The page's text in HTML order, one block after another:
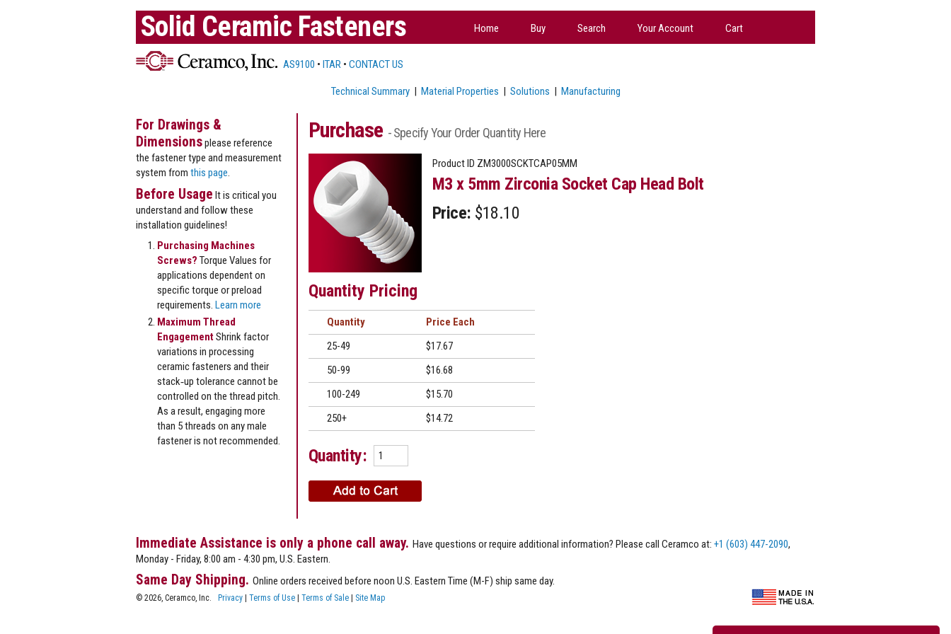
Solid Ceramic Fasteners Home Buy Search Your Account Cart
AS9100 • ITAR • CONTACT US
Technical Summary| Material Properties | Solutions | Manufacturing
Purchase - Specify Your Order Quantity Here
Product ID ZM3000SCKTCAP05MM
M3 x 5mm Zirconia Socket Cap Head Bolt
Price: $18.10
Quantity Pricing
Quantity
Price
25-49
$17.67
50-99
$16.68
100-249
$15.70
250+
$14.72
Quantity:
For Drawings &
Dimensionsplease reference
the fastener type and measurement
system from this page
Before Usage It is critical you
understand and follow these
installation guidelines!
Purchasing Machines
Screws? Torque Values for
applications dependent on
specific torque or preload
requirements. Learn more
Maximum Thread
EngagementShrink factor
variations in processing
ceramic fasteners and their
stack‐up tolerance cannot be
controlled on the thread pitch.
As a result, engaging more
than 5 threads on any male
fastener is not recommended.
Immediate Assistance is only a phone call away. Have questions or require additional information? Please call Ceramco at: +1 (603) 447-2090,
Monday - Friday, 8:00 am - 4:30 pm, U.S. Eastern.
Same Day Shipping. Online orders received before noon U.S. Eastern Time (M-F) ship same day.
© 2026, Ceramco, Inc. Privacy | Terms of Use | Terms of Sale | Site Map